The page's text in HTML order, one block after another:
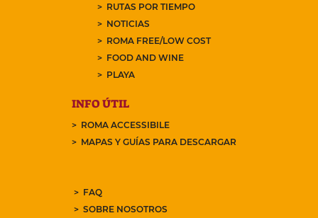
RUTAS POR TIEMPO
NOTICIAS
ROMA FREE/LOW COST
FOOD AND WINE
PLAYA
INFO ÚTIL
ROMA ACCESSIBILE
MAPAS Y GUÍAS PARA DESCARGAR
FAQ
SOBRE NOSOTROS